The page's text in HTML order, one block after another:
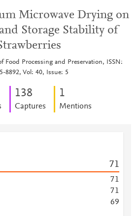
Microwave Drying on
Storage Stability of
Food Processing and Preservation, ISSN:
8892, Vol: 40, Issue: 5
138
Captures
1
Mentions
71
71
71
69